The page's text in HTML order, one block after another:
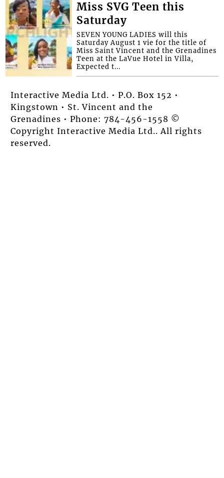
Miss SVG Teen this
Saturday
SEVEN YOUNG LADIES will this
Saturday August 1 vie for the title of
Miss Saint Vincent and the Grenadines
Teen at the LaVue Hotel in Villa,
Expected t...
Interactive Media Ltd. • P.O. Box 152 •
Kingstown • St. Vincent and the
Grenadines • Phone: 784-456-1558 ©
Copyright Interactive Media Ltd.. All rights
reserved.